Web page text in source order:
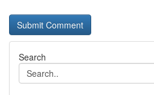
Search